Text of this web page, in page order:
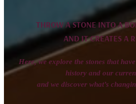
THROW A STONE INTO A
AND IT CREATES A
Here, we explore the stones that
history and our
and we discover what’s